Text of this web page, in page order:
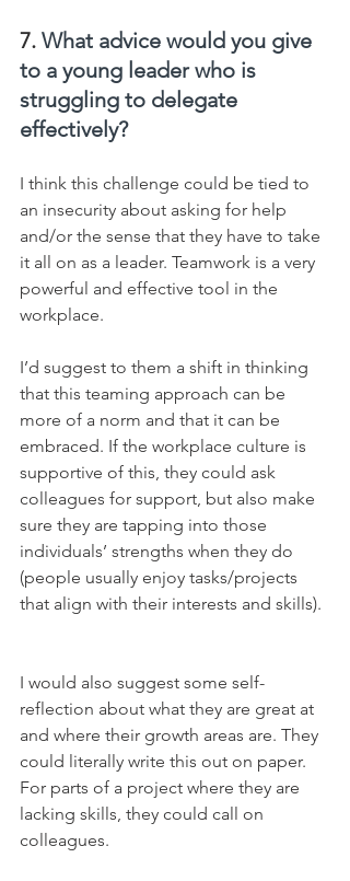
7. What advice would you give
to a young leader who is
struggling to delegate
effectively?
I think this challenge could be tied to
an insecurity about asking for help
and/or the sense that they have to take
it all on as a leader. Teamwork is a very
powerful and effective tool in the
workplace.
I’d suggest to them a shift in thinking
that this teaming approach can be
more of a norm and that it can be
embraced. If the workplace culture is
supportive of this, they could ask
colleagues for support, but also make
sure they are tapping into those
individuals’ strengths when they do
(people usually enjoy tasks/projects
that align with their interests and skills).
I would also suggest some self-
reflection about what they are great at
and where their growth areas are. They
could literally write this out on paper.
For parts of a project where they are
lacking skills, they could call on
colleagues.